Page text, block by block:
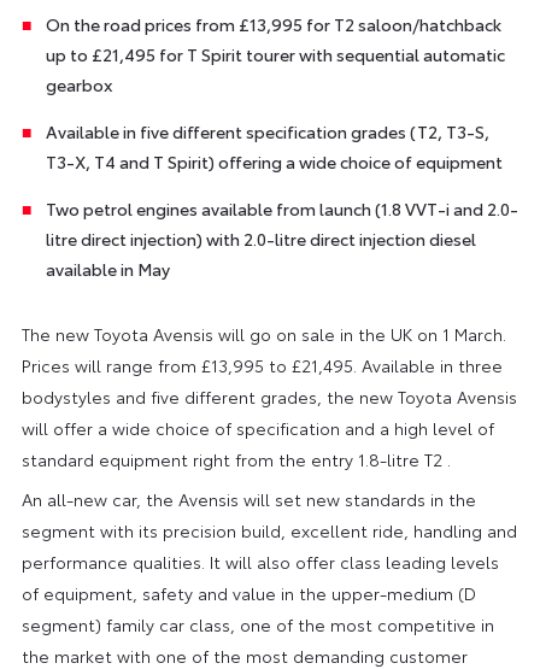
On the road prices from £13,995 for T2 saloon/hatchback
up to £21,495 for T Spirit tourer with sequential automatic
gearbox
Available in five different specification grades (T2, T3-S,
T3-X, T4 and T Spirit) offering a wide choice of equipment
Two petrol engines available from launch (1.8 VVT-i and 2.0-
litre direct injection) with 2.0-litre direct injection diesel
available in May
The new Toyota Avensis will go on sale in the UK on 1 March.
Prices will range from £13,995 to £21,495. Available in three
bodystyles and five different grades, the new Toyota Avensis
will offer a wide choice of specification and a high level of
standard equipment right from the entry 1.8-litre T2 .
An all-new car, the Avensis will set new standards in the
segment with its precision build, excellent ride, handling and
performance qualities. It will also offer class leading levels
of equipment, safety and value in the upper-medium (D
segment) family car class, one of the most competitive in
the market with one of the most demanding customer